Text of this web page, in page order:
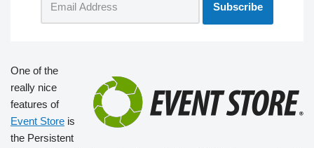
One of the
really nice
features of
Event Store is
the Persistent